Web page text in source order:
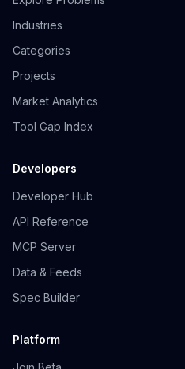
Industries
Categories
Projects
Market Analytics
Tool Gap Index
Developers
Developer Hub
API Reference
MCP Server
Data & Feeds
Spec Builder
Platform